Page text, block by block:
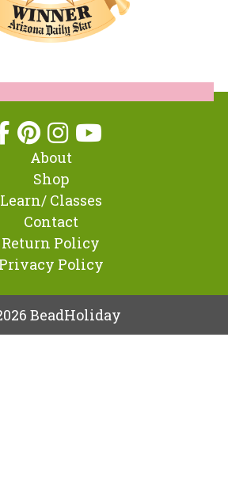
About
Shop
Learn/ Classes
Contact
Return Policy
Privacy Policy
BeadHoliday